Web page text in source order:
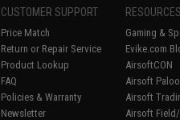
CUSTOMER SUPPORT
Price Match
Return or Repair Service
Product Lookup
FAQ
Policies & Warranty
Newsletter
RESOURCES
Gaming &
Evike.com
AirsoftCON
Airsoft
Airsoft
Airsoft